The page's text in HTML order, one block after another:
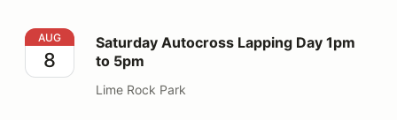
Saturday Autocross Lapping Day 1pm to 5pm
AUG
8
Saturday Autocross Lapping Day 1pm
to 5pm
Lime Rock Park